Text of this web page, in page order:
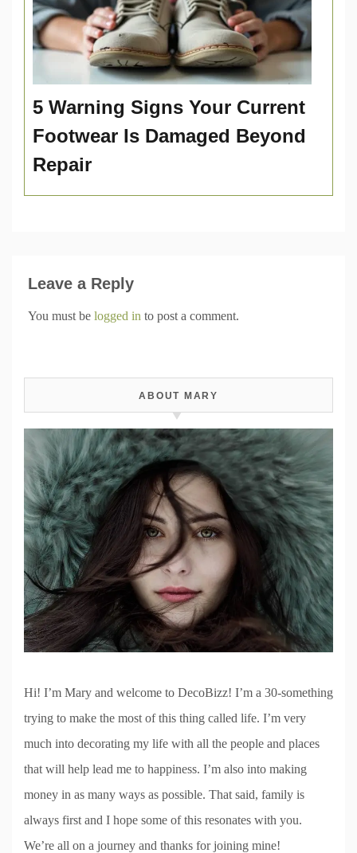
5 Warning Signs Your Current
Footwear Is Damaged Beyond
Repair
Leave a Reply
You must be logged in to post a comment.
ABOUT MARY
Hi! I’m Mary and welcome to DecoBizz! I’m a 30-something
trying to make the most of this thing called life. I’m very
much into decorating my life with all the people and places
that will help lead me to happiness. I’m also into making
money in as many ways as possible. That said, family is
always first and I hope some of this resonates with you.
We’re all on a journey and thanks for joining mine!